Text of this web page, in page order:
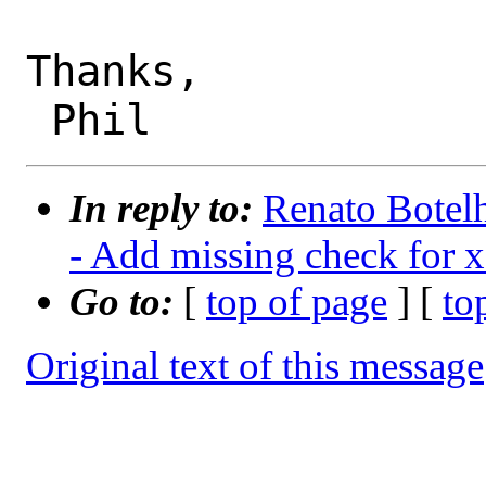
Thanks,
In reply to: Renato
- Add missing check for
Go to: [ top of page ] [
Original text of this message